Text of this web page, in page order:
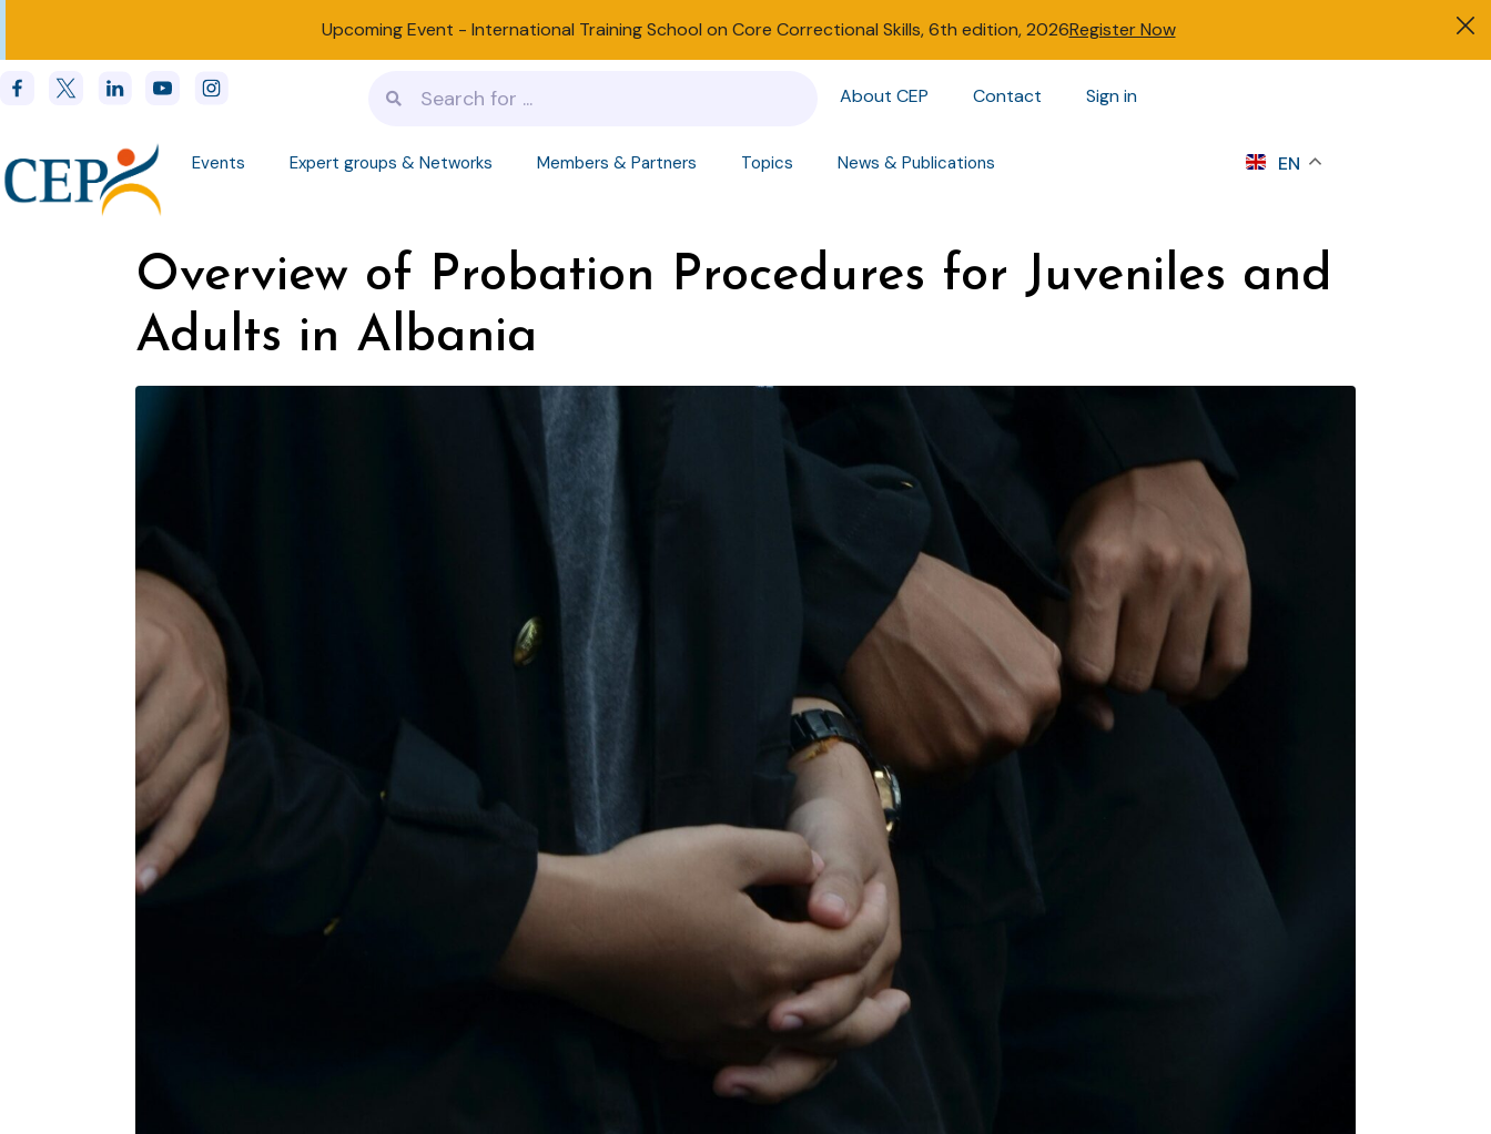
Upcoming Event - International Training School on Core Correctional Skills, 6th edition, 2026Register Now
About CEP Contact Sign in
Events Expert groups & Networks Members & Partners Topics News & Publications EN
Overview of Probation Procedures for Juveniles and
Adults in Albania